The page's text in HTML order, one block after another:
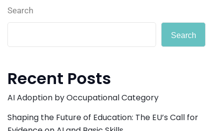
Search
Search
Recent Posts
AI Adoption by Occupational Category
Shaping the Future of Education: The EU’s Call for